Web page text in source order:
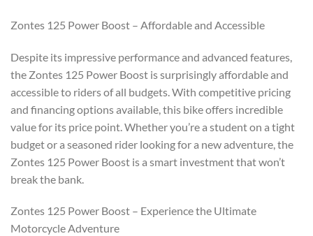
Zontes 125 Power Boost – Affordable and Accessible
Despite its impressive performance and advanced features,
the Zontes 125 Power Boost is surprisingly affordable and
accessible to riders of all budgets. With competitive pricing
and financing options available, this bike offers incredible
value for its price point. Whether you’re a student on a tight
budget or a seasoned rider looking for a new adventure, the
Zontes 125 Power Boost is a smart investment that won’t
break the bank.
Zontes 125 Power Boost – Experience the Ultimate
Motorcycle Adventure